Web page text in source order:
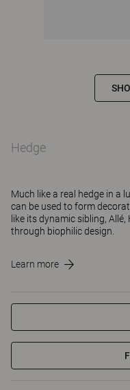
Hedge
Much like a real hedge in a
can be used to form
like its dynamic sibling,
through biophilic design.
Learn more